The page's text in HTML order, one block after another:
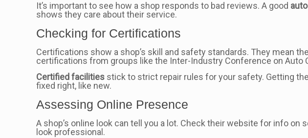
It’s important to see how a shop responds to bad reviews. A good
shows they care about their service.
Checking for Certifications
Certifications show a shop’s skill and safety standards. They mean
certifications from groups like the Inter-Industry Conference on Auto
Certified facilities stick to strict repair rules for your safety. Getting
fixed right, like new.
Assessing Online Presence
A shop’s online look can tell you a lot. Check their website for info
look professional.